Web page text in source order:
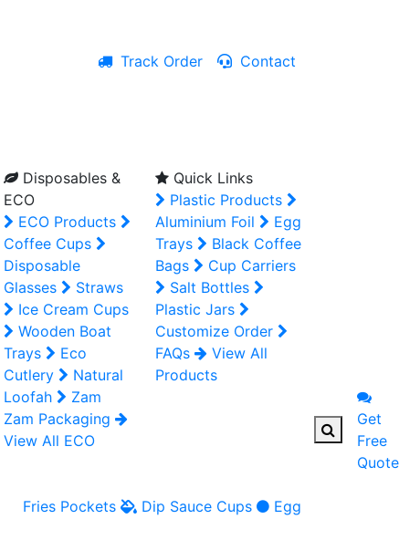
Track Order Contact
Disposables &
ECO
ECO Products
Coffee Cups
Disposable
Glasses
Straws
Ice Cream Cups
Wooden Boat
Trays
Eco
Cutlery
Natural
Loofah
Zam
Zam Packaging
View All ECO
Quick Links
Plastic Products
Aluminium Foil
Egg
Trays
Black Coffee
Bags
Cup Carriers
Salt Bottles
Plastic Jars
Customize Order
FAQs
View All
Products
Fries Pockets Dip Sauce Cups
Egg
Get
Free
Quote